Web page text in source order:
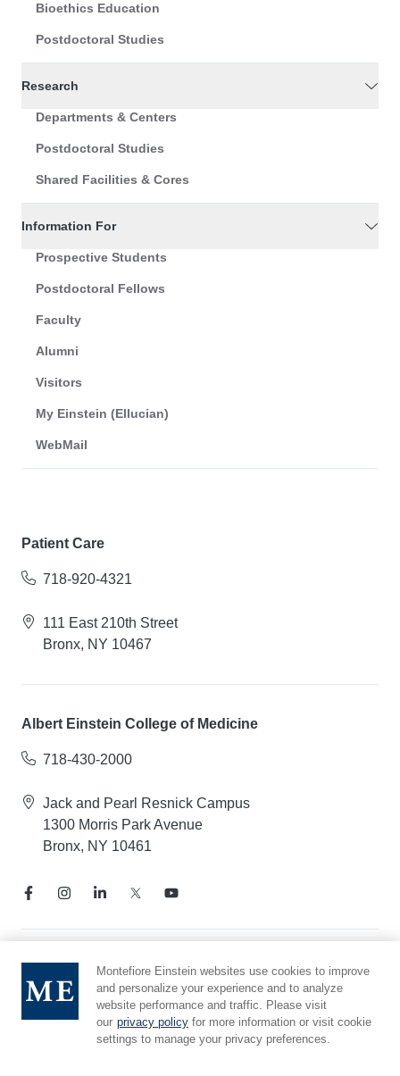
Bioethics Education
Postdoctoral Studies
Research
Departments & Centers
Postdoctoral Studies
Shared Facilities & Cores
Information For
Prospective Students
Postdoctoral Fellows
Faculty
Alumni
Visitors
My Einstein (Ellucian)
WebMail
Patient Care
718-920-4321
111 East 210th Street
Bronx, NY 10467
Albert Einstein College of Medicine
718-430-2000
Jack and Pearl Resnick Campus
1300 Morris Park Avenue
Bronx, NY 10461
Notice of Privacy Practices
Compliance Hotline
Report Mistreatment
Cookie Preferences
Montefiore Einstein websites use cookies to improve
and personalize your experience and to analyze
website performance and traffic. Please visit
our privacy policy for more information or visit cookie
settings to manage your privacy preferences.